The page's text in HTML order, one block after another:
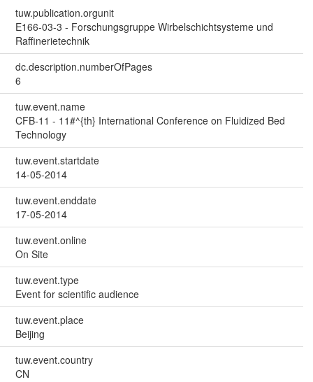
tuw.publication.orgunit
E166-03-3 - Forschungsgruppe Wirbelschichtsysteme und
Raffinerietechnik
dc.description.numberOfPages
6
tuw.event.name
CFB-11 - 11#^{th} International Conference on Fluidized Bed
Technology
tuw.event.startdate
14-05-2014
tuw.event.enddate
17-05-2014
tuw.event.online
On Site
tuw.event.type
Event for scientific audience
tuw.event.place
Beijing
tuw.event.country
CN